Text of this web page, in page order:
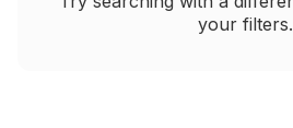
your filters.